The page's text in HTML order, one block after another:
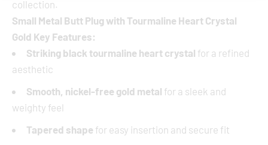
collection.
Small Metal Butt Plug with Tourmaline Heart Crystal
Gold Key Features:
Striking black tourmaline heart crystal for a refined
aesthetic
Smooth, nickel-free gold metal for a sleek and
weighty feel
Tapered shape for easy insertion and secure fit